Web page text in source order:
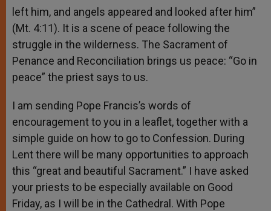
left him, and angels appeared and looked after him”
(Mt. 4:11). It is a scene of peace following the
struggle in the wilderness. The Sacrament of
Penance and Reconciliation brings us peace: “Go in
peace” the priest says to us.
I am sending Pope Francis’s words of
encouragement to you in a leaflet, together with a
simple guide on how to go to Confession. During
Lent there will be many opportunities to approach
this “great and beautiful Sacrament.” I have asked
your priests to be especially available on Good
Friday, as I will be in the Cathedral. With Pope